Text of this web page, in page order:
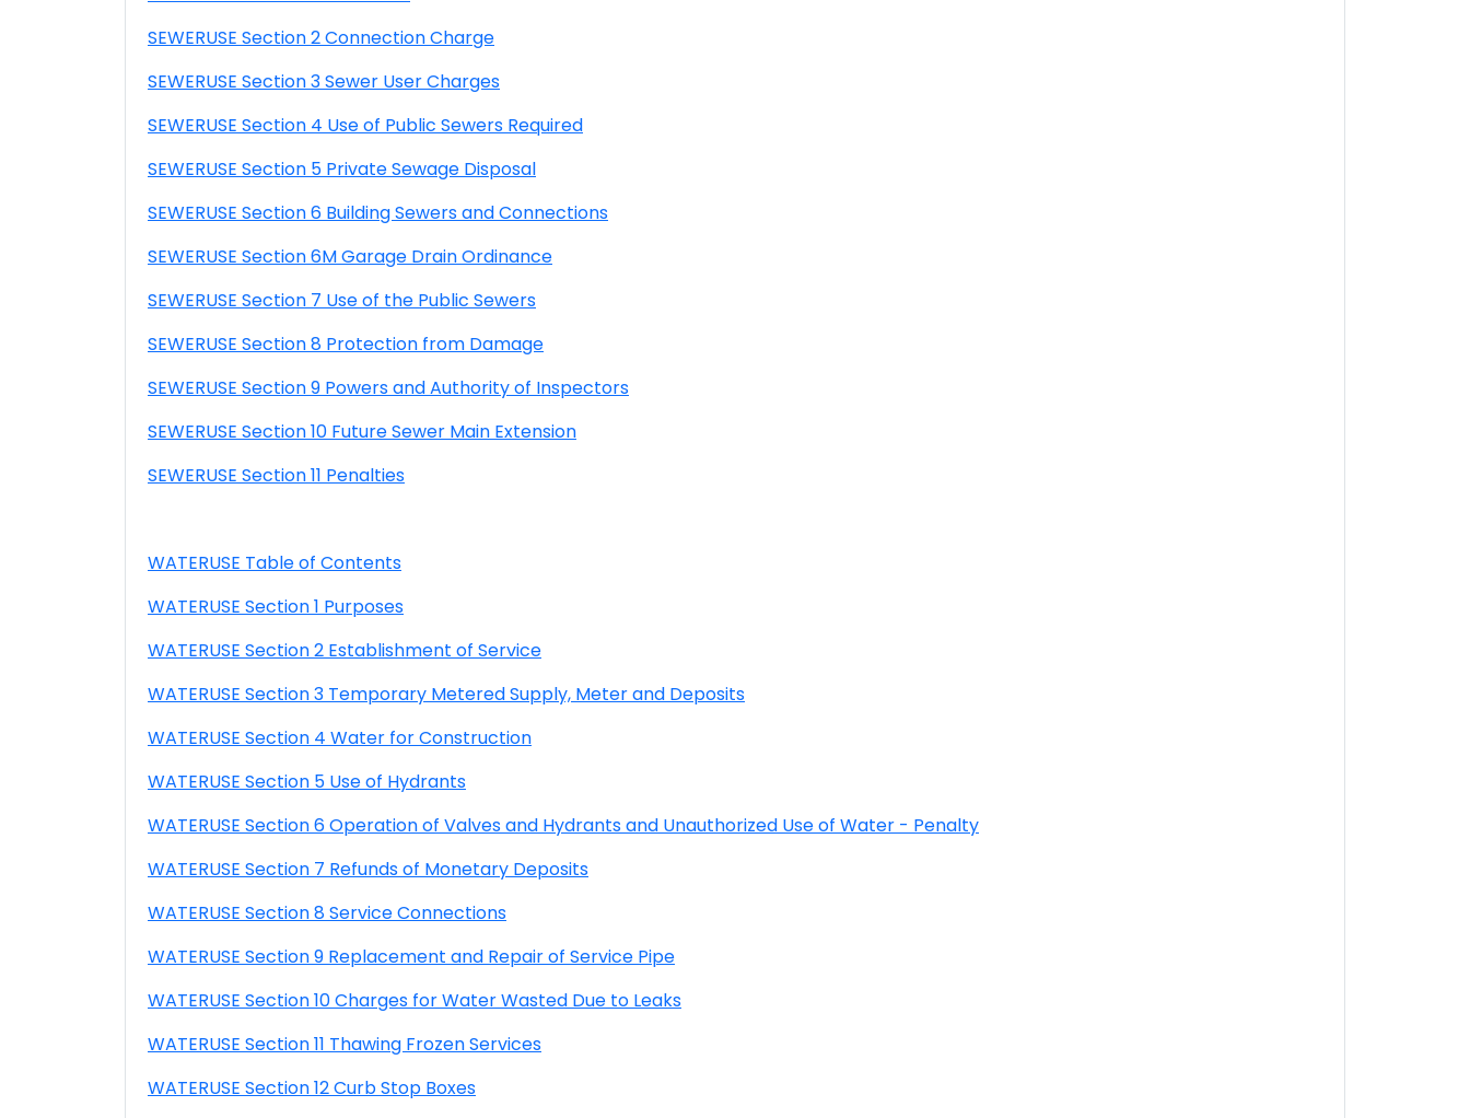
SEWERUSE Section 2 Connection Charge
SEWERUSE Section 3 Sewer User Charges
SEWERUSE Section 4 Use of Public Sewers Required
SEWERUSE Section 5 Private Sewage Disposal
SEWERUSE Section 6 Building Sewers and Connections
SEWERUSE Section 6M Garage Drain Ordinance
SEWERUSE Section 7 Use of the Public Sewers
SEWERUSE Section 8 Protection from Damage
SEWERUSE Section 9 Powers and Authority of Inspectors
SEWERUSE Section 10 Future Sewer Main Extension
SEWERUSE Section 11 Penalties
WATERUSE Table of Contents
WATERUSE Section 1 Purposes
WATERUSE Section 2 Establishment of Service
WATERUSE Section 3 Temporary Metered Supply, Meter and Deposits
WATERUSE Section 4 Water for Construction
WATERUSE Section 5 Use of Hydrants
WATERUSE Section 6 Operation of Valves and Hydrants and Unauthorized Use of Water - Penalty
WATERUSE Section 7 Refunds of Monetary Deposits
WATERUSE Section 8 Service Connections
WATERUSE Section 9 Replacement and Repair of Service Pipe
WATERUSE Section 10 Charges for Water Wasted Due to Leaks
WATERUSE Section 11 Thawing Frozen Services
WATERUSE Section 12 Curb Stop Boxes